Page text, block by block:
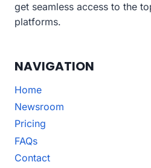
get seamless access to the
platforms.
NAVIGATION
Home
Newsroom
Pricing
FAQs
Contact